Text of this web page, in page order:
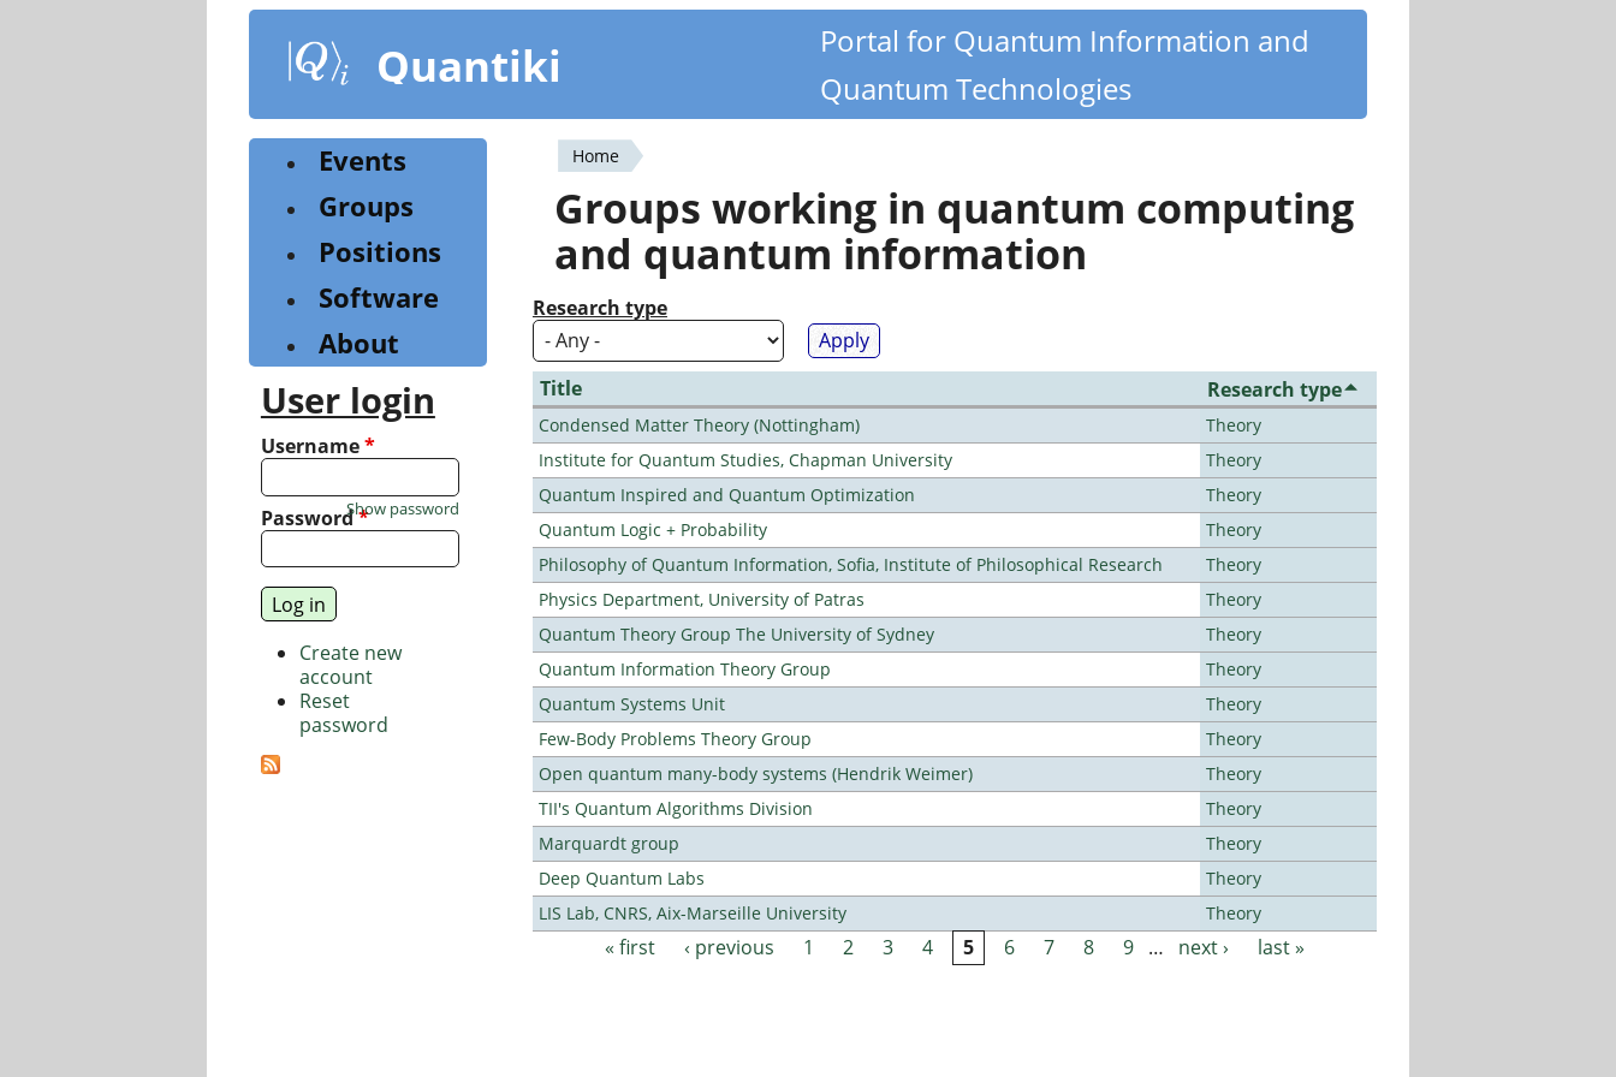
content
Quantiki
Portal for Quantum Information and
Quantum Technologies
You
are
here
Home
Groups working in quantum computing
and quantum information
Research type
Title Research type
Condensed Matter Theory (Nottingham)
Theory
Institute for Quantum Studies, Chapman University
Theory
Quantum Inspired and Quantum Optimization
Theory
Quantum Logic + Probability
Theory
Philosophy of Quantum Information, Sofia, Institute of Philosophical Research
Theory
Physics Department, University of Patras
Theory
Quantum Theory Group The University of Sydney
Theory
Quantum Information Theory Group
Theory
Quantum Systems Unit
Theory
Few-Body Problems Theory Group
Theory
Open quantum many-body systems (Hendrik Weimer)
Theory
TII's Quantum Algorithms Division
Theory
Marquardt group
Theory
Deep Quantum Labs
Theory
LIS Lab, CNRS, Aix-Marseille University
Theory
Pages« first ‹ previous 1 2 3 4 5 6 7 8 9 … next › last »
Events
Groups
Positions
Software
About
User login
Username*
Password*
Show password
Create new
account
Reset
password